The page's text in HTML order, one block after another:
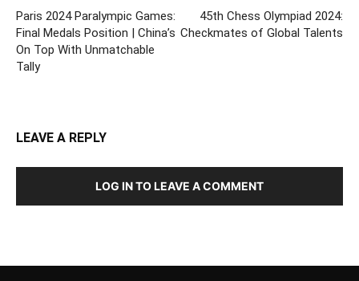
Paris 2024 Paralympic Games:
Final Medals Position | China’s
On Top With Unmatchable
Tally
45th Chess Olympiad 2024:
Checkmates of Global Talents
LEAVE A REPLY
LOG IN TO LEAVE A COMMENT